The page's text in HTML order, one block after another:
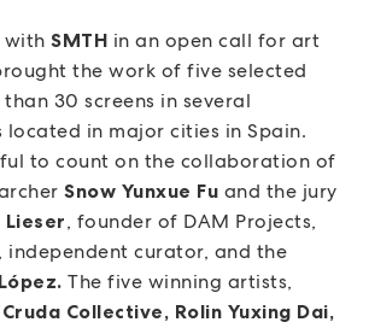
with SMTH in an open call for art
the work of five selected
30 screens in several
located in major cities in Spain.
to count on the collaboration of
Snow Yunxue Fu and the jury
, founder of DAM Projects,
, independent curator, and the
The five winning artists,
Collective, Rolin Yuxing Dai,